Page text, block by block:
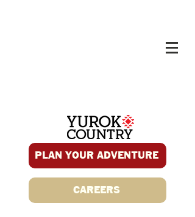
PLAN YOUR ADVENTURE
CAREERS